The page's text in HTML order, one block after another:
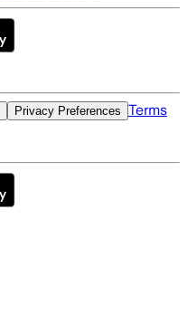
Privacy Preferences Terms